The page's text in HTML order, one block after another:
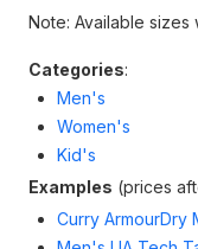
Note: Available sizes
Categories:
Men's
Women's
Kid's
Examples (prices
Curry ArmourDry